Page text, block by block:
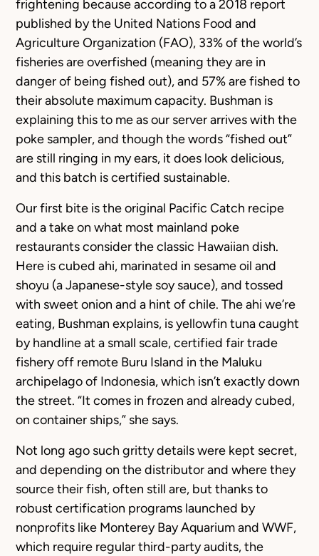
frightening because according to a 2018 report
published by the United Nations Food and
Agriculture Organization (FAO), 33% of the world’s
fisheries are overfished (meaning they are in
danger of being fished out), and 57% are fished to
their absolute maximum capacity. Bushman is
explaining this to me as our server arrives with the
poke sampler, and though the words “fished out”
are still ringing in my ears, it does look delicious,
and this batch is certified sustainable.
Our first bite is the original Pacific Catch recipe
and a take on what most mainland poke
restaurants consider the classic Hawaiian dish.
Here is cubed ahi, marinated in sesame oil and
shoyu (a Japanese-style soy sauce), and tossed
with sweet onion and a hint of chile. The ahi we’re
eating, Bushman explains, is yellowfin tuna caught
by handline at a small scale, certified fair trade
fishery off remote Buru Island in the Maluku
archipelago of Indonesia, which isn’t exactly down
the street. “It comes in frozen and already cubed,
on container ships,” she says.
Not long ago such gritty details were kept secret,
and depending on the distributor and where they
source their fish, often still are, but thanks to
robust certification programs launched by
nonprofits like Monterey Bay Aquarium and WWF,
which require regular third-party audits, the